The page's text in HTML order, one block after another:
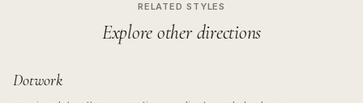
RELATED STYLES
Explore other directions
Dotwork